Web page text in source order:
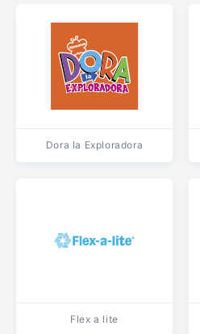
Dora la Exploradora
Flex a lite